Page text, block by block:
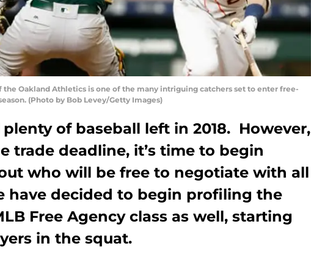
the Oakland Athletics is one of the many intriguing catchers set to enter free-
(Photo by Bob Levey/Getty Images)
of baseball left in 2018. However,
trade deadline, it’s time to begin
who will be free to negotiate with all
have decided to begin profiling the
Free Agency class as well, starting
in the squat.